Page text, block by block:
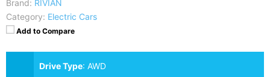
Brand: RIVIAN
Category: Electric Cars
Add to Compare
Drive Type: AWD